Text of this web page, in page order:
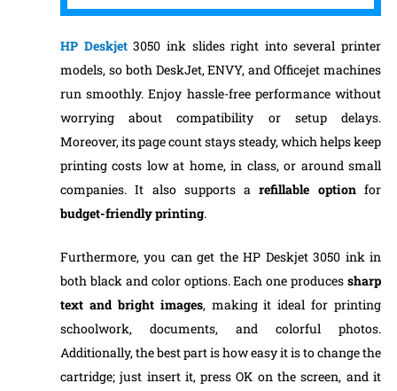
HP Deskjet3050 ink slides right into several printer
models, so both DeskJet, ENVY, and Officejet machines
run smoothly. Enjoy hassle-free performance without
worrying about compatibility or setup delays.
Moreover, its page count stays steady, which helps keep
printing costs low at home, in class, or around small
companies. It also supports a refillable optionfor
budget-friendly printing.
Furthermore, you can get the HP Deskjet 3050 ink in
both black and color options. Each one producessharp
text and bright images, making it ideal for printing
schoolwork, documents, and colorful photos.
Additionally, the best part is how easy it is to change the
cartridge; just insert it, press OK on the screen, and it